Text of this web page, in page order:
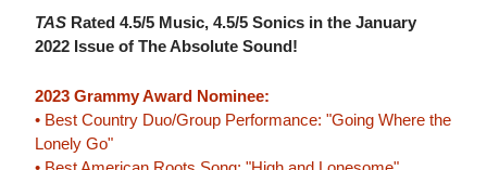
TAS Rated 4.5/5 Music, 4.5/5 Sonics in the January
2022 Issue of The Absolute Sound!
2023 Grammy Award Nominee:
• Best Country Duo/Group Performance: "Going Where the
Lonely Go"